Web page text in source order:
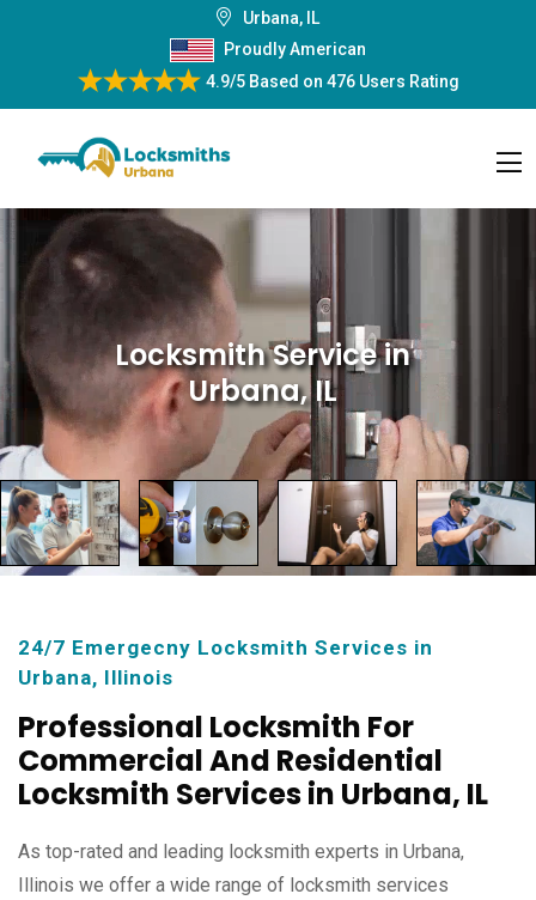
Urbana, IL
Proudly American
4.9/5Based on 476 Users Rating
Locksmith Servicein
Urbana, IL
24/7 Emergecny Locksmith Services in
Urbana, Illinois
Professional Locksmith For
Commercial And Residential
Locksmith Services in Urbana, IL
As top-rated and leading locksmith experts in Urbana,
Illinois we offer a wide range of locksmith services